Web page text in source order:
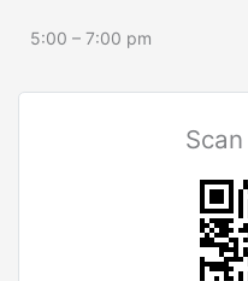
5:00 – 7:00 pm